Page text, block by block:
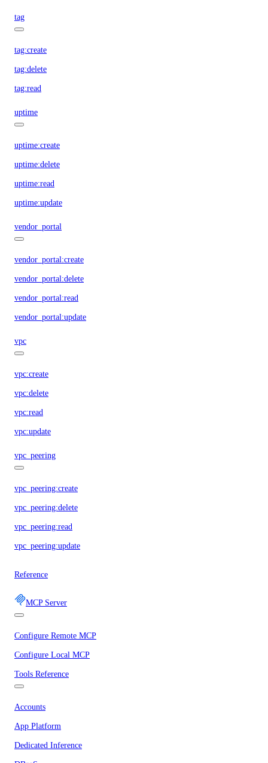
tag
tag:create
tag:delete
tag:read
uptime
uptime:create
uptime:delete
uptime:read
uptime:update
vendor_portal
vendor_portal:create
vendor_portal:delete
vendor_portal:read
vendor_portal:update
vpc
vpc:create
vpc:delete
vpc:read
vpc:update
vpc_peering
vpc_peering:create
vpc_peering:delete
vpc_peering:read
vpc_peering:update
Reference
MCP Server
Configure Remote MCP
Configure Local MCP
Tools Reference
Accounts
App Platform
Dedicated Inference